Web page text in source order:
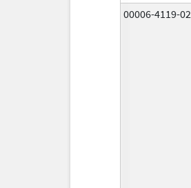
00006-4119-02